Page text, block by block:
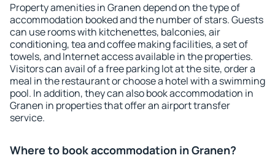
Property amenities in Granen depend on the type of
accommodation booked and the number of stars. Guests
can use rooms with kitchenettes, balconies, air
conditioning, tea and coffee making facilities, a set of
towels, and Internet access available in the properties.
Visitors can avail of a free parking lot at the site, order a
meal in the restaurant or choose a hotel with a swimming
pool. In addition, they can also book accommodation in
Granen in properties that offer an airport transfer
service.
Where to book accommodation in Granen?